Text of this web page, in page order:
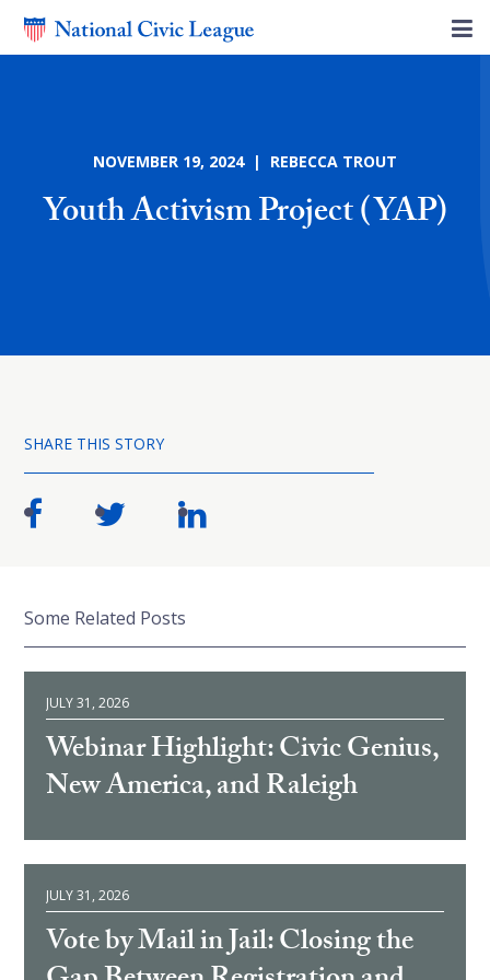
NOVEMBER 19, 2024 | REBECCA TROUT
Youth Activism Project (YAP)
SHARE THIS STORY
Some Related Posts
JULY 31, 2026
Webinar Highlight: Civic Genius,
New America, and Raleigh
JULY 31, 2026
Vote by Mail in Jail: Closing the